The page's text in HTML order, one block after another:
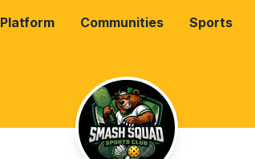
Platform Communities Sports